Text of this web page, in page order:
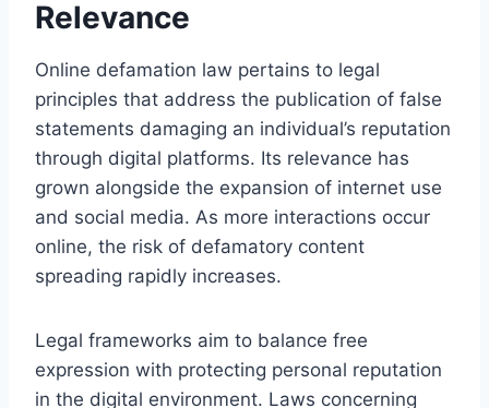
Relevance
Online defamation law pertains to legal
principles that address the publication of false
statements damaging an individual’s reputation
through digital platforms. Its relevance has
grown alongside the expansion of internet use
and social media. As more interactions occur
online, the risk of defamatory content
spreading rapidly increases.
Legal frameworks aim to balance free
expression with protecting personal reputation
in the digital environment. Laws concerning